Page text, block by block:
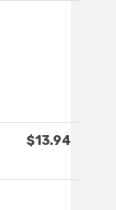
$13.94